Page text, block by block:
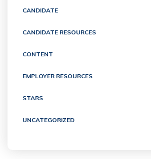
CANDIDATE
CANDIDATE RESOURCES
CONTENT
EMPLOYER RESOURCES
STARS
UNCATEGORIZED